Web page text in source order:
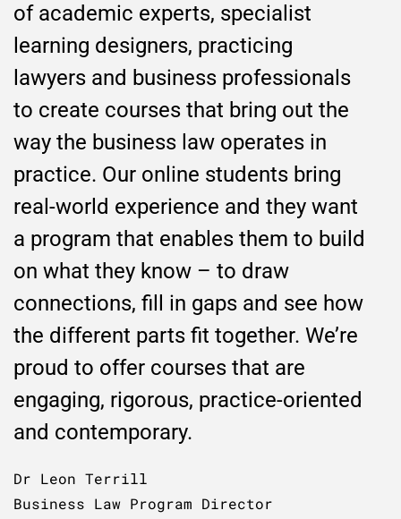
of academic experts, specialist
learning designers, practicing
lawyers and business professionals
to create courses that bring out the
way the business law operates in
practice. Our online students bring
real-world experience and they want
a program that enables them to build
on what they know – to draw
connections, fill in gaps and see how
the different parts fit together. We’re
proud to offer courses that are
engaging, rigorous, practice-oriented
and contemporary.
Dr Leon Terrill
Business Law Program Director